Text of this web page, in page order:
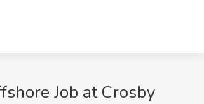
Job at Crosby